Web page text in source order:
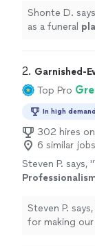
desperate need.
Shonte D.
as a funeral
2. Garnished-
Top Pro
In high demand
302 hires
6 similar
Steven P. says, "
provided." See
Steven P. says,
for making